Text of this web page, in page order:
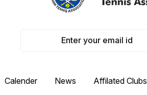
Calender News Affilated Clubs